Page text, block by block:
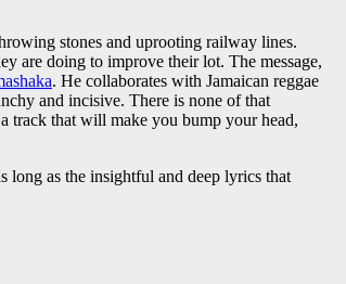
stones and uprooting railway lines.
are doing to improve their lot. The message,
. He collaborates with Jamaican reggae
and incisive. There is none of that
track that will make you bump your head,
long as the insightful and deep lyrics that